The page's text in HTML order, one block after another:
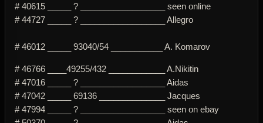
# 40615 _____ ? __________________ seen online
# 44727 _____ ? __________________ Allegro
# 46012 _____ 93040/54 ___________ A. Komarov
# 46766 ____49255/432 ____________ A.Nikitin
# 47016 _____ ? __________________ Aidas
# 47042 _____ 69136 ______________ Jacques
# 47994 _____ ? __________________ seen on ebay